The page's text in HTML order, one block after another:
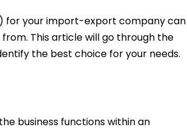
for your import-export company can
This article will go through the
the best choice for your needs.
business functions within an